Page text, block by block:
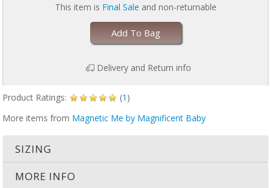
This item is Final Sale and non-returnable
Add To Bag
Delivery and Return info
Product Ratings: (1 )
More items from Magnetic Me by Magnificent Baby
SIZING
MORE INFO